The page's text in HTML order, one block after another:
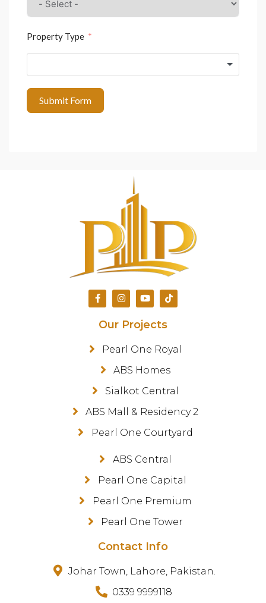
Property Type
Submit Form
Our Projects
Pearl One Royal
ABS Homes
Sialkot Central
ABS Mall & Residency 2
Pearl One Courtyard
ABS Central
Pearl One Capital
Pearl One Premium
Pearl One Tower
Contact Info
Johar Town, Lahore, Pakistan.
0339 9999118